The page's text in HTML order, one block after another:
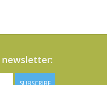
newsletter: